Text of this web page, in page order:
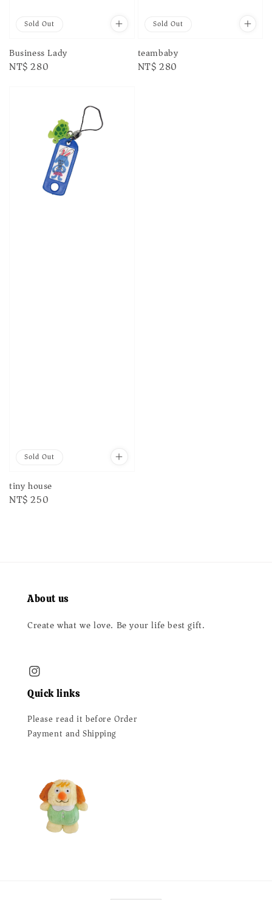
Sold Out
Business Lady
Regular
NT$ 280
Sold Out
teambaby
Regular
NT$ 280
Sold Out
tiny house
Regular
NT$ 250
About us
Create what we love. Be your life best gift.
Quick links
Please read it before Order
Payment and Shipping